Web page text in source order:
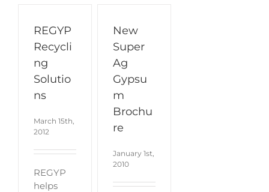
REGYP
Recycli
ng
Solutio
ns
March 15th,
2012
REGYP
helps
New
Super
Ag
Gypsu
m
Brochu
re
January 1st,
2010